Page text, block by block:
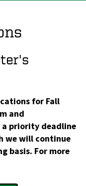
for Fall
and
a priority deadline
we will continue
basis. For more